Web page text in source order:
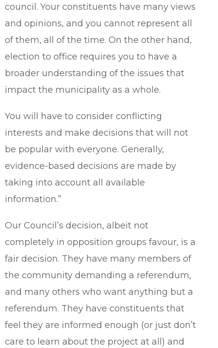
council. Your constituents have many views
and opinions, and you cannot represent all
of them, all of the time. On the other hand,
election to office requires you to have a
broader understanding of the issues that
impact the municipality as a whole.
You will have to consider conflicting
interests and make decisions that will not
be popular with everyone. Generally,
evidence-based decisions are made by
taking into account all available
information.”
Our Council’s decision, albeit not
completely in opposition groups favour, is a
fair decision. They have many members of
the community demanding a referendum,
and many others who want anything but a
referendum. They have constituents that
feel they are informed enough (or just don’t
care to learn about the project at all) and